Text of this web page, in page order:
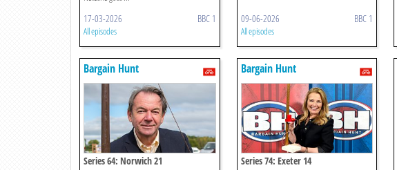
17-03-2026 BBC 1
All episodes
09-06-2026 BBC 1
All episodes
Bargain Hunt
Series 64: Norwich 21
Bargain Hunt
Series 74: Exeter 14